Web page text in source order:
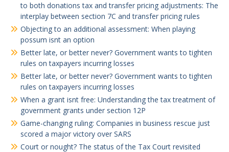
to both donations tax and transfer pricing adjustments: The
interplay between section 7C and transfer pricing rules
Objecting to an additional assessment: When playing
possum isnt an option
Better late, or better never? Government wants to tighten
rules on taxpayers incurring losses
Better late, or better never? Government wants to tighten
rules on taxpayers incurring losses
When a grant isnt free: Understanding the tax treatment of
government grants under section 12P
Game-changing ruling: Companies in business rescue just
scored a major victory over SARS
Court or nought? The status of the Tax Court revisited